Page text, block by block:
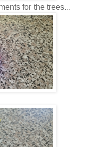
for the trees...